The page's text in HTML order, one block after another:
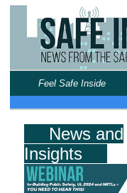
Feel Safe Inside
News and
Insights